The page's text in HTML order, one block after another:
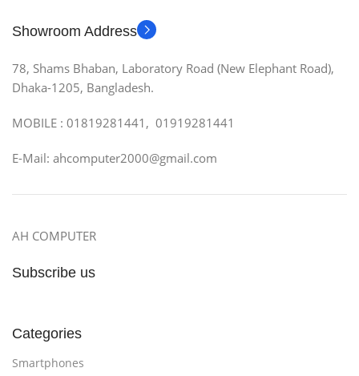
Showroom Address
78, Shams Bhaban, Laboratory Road (New Elephant Road),
Dhaka-1205, Bangladesh.
MOBILE : 01819281441, 01919281441
E-Mail: ahcomputer2000@gmail.com
AH COMPUTER
Subscribe us
Categories
Smartphones